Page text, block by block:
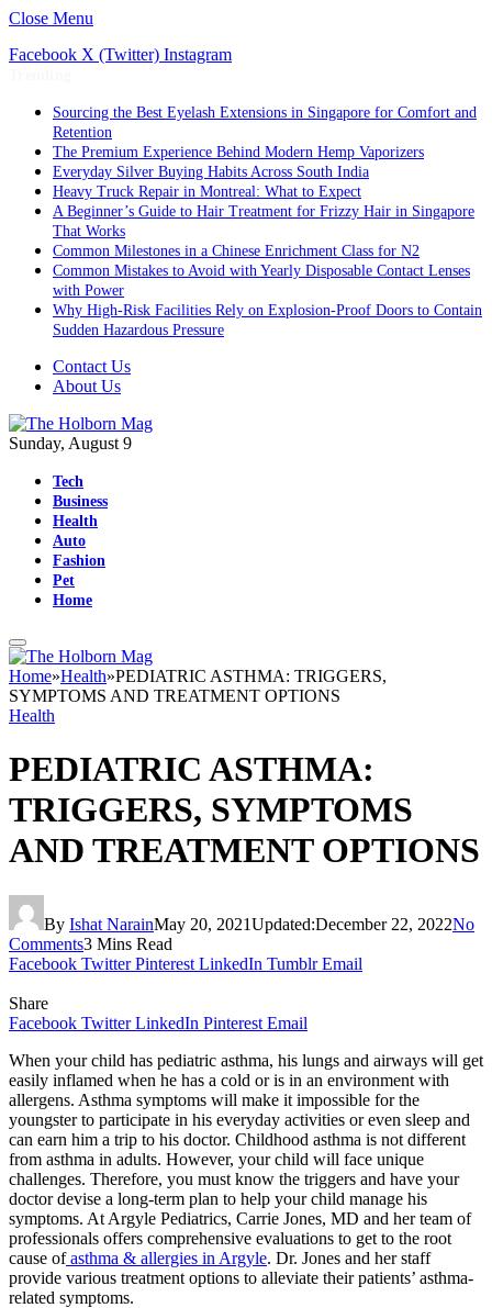
Close Menu
Facebook X (Twitter) Instagram
Sourcing the Best Eyelash Extensions in Singapore for Comfort and
Retention
The Premium Experience Behind Modern Hemp Vaporizers
Everyday Silver Buying Habits Across South India
Heavy Truck Repair in Montreal: What to Expect
A Beginner’s Guide to Hair Treatment for Frizzy Hair in Singapore
That Works
Common Milestones in a Chinese Enrichment Class for N2
Common Mistakes to Avoid with Yearly Disposable Contact Lenses
with Power
Why High-Risk Facilities Rely on Explosion-Proof Doors to Contain
Sudden Hazardous Pressure
Contact Us
About Us
Sunday, August 9
Tech
Business
Health
Auto
Fashion
Pet
Home
Home»Health»PEDIATRIC ASTHMA: TRIGGERS,
SYMPTOMS AND TREATMENT OPTIONS
Health
PEDIATRIC ASTHMA:
TRIGGERS, SYMPTOMS
AND TREATMENT OPTIONS
By Ishat NarainMay 20, 2021Updated:December 22, 2022No
Comments3 Mins Read
Facebook Twitter Pinterest LinkedIn Tumblr Email
Share
Facebook Twitter LinkedIn Pinterest Email
When your child has pediatric asthma, his lungs and airways will get
easily inflamed when he has a cold or is in an environment with
allergens. Asthma symptoms will make it impossible for the
youngster to participate in his everyday activities or even sleep and
can earn him a trip to his doctor. Childhood asthma is not different
from asthma in adults. However, your child will face unique
challenges. Therefore, you must know the triggers and have your
doctor devise a long-term plan to help your child manage his
symptoms. At Argyle Pediatrics, Carrie Jones, MD and her team of
professionals offers comprehensive evaluations to get to the root
cause ofasthma & allergies in Argyle. Dr. Jones and her staff
provide various treatment options to alleviate their patients’ asthma-
related symptoms.